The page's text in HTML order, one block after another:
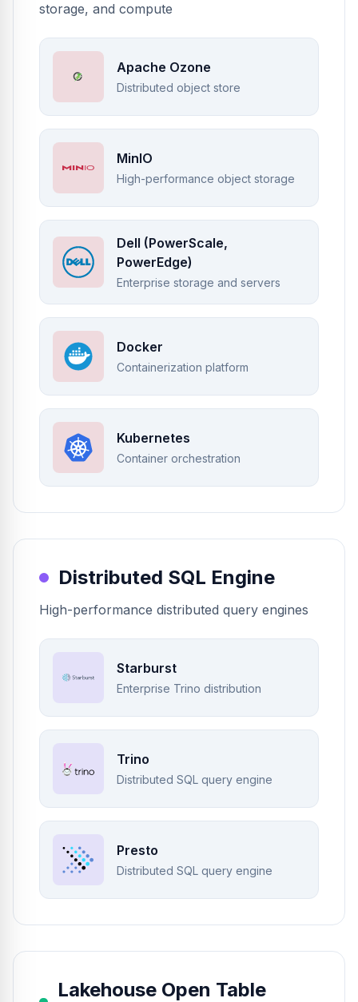
storage, and compute
Apache Ozone
Distributed object store
MinIO
High-performance object storage
Dell (PowerScale,
PowerEdge)
Enterprise storage and servers
Docker
Containerization platform
Kubernetes
Container orchestration
Distributed SQL Engine
High-performance distributed query engines
Starburst
Enterprise Trino distribution
Trino
Distributed SQL query engine
Presto
Distributed SQL query engine
Lakehouse Open Table